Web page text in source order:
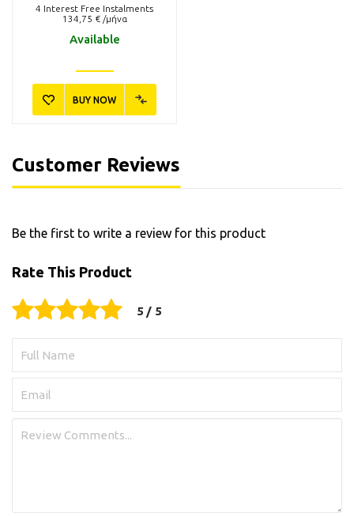
4 Interest Free Instalments
134,75 € /μήνα
Available
BUY NOW
Customer Reviews
Be the first to write a review for this product
Rate This Product